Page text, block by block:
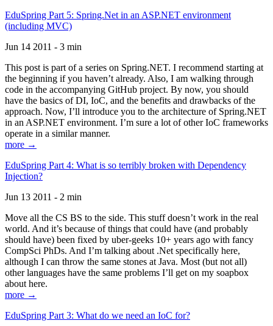
EduSpring Part 5: Spring.Net in an ASP.NET environment
(including MVC)
Jun 14 2011 - 3 min
This post is part of a series on Spring.NET. I recommend starting at
the beginning if you haven’t already. Also, I am walking through
code in the accompanying GitHub project. By now, you should
have the basics of DI, IoC, and the benefits and drawbacks of the
approach. Now, I’ll introduce you to the architecture of Spring.NET
in an ASP.NET environment. I’m sure a lot of other IoC frameworks
operate in a similar manner.
more →
EduSpring Part 4: What is so terribly broken with Dependency
Injection?
Jun 13 2011 - 2 min
Move all the CS BS to the side. This stuff doesn’t work in the real
world. And it’s because of things that could have (and probably
should have) been fixed by uber-geeks 10+ years ago with fancy
CompSci PhDs. And I’m talking about .Net specifically here,
although I can throw the same stones at Java. Most (but not all)
other languages have the same problems I’ll get on my soapbox
about here.
more →
EduSpring Part 3: What do we need an IoC for?